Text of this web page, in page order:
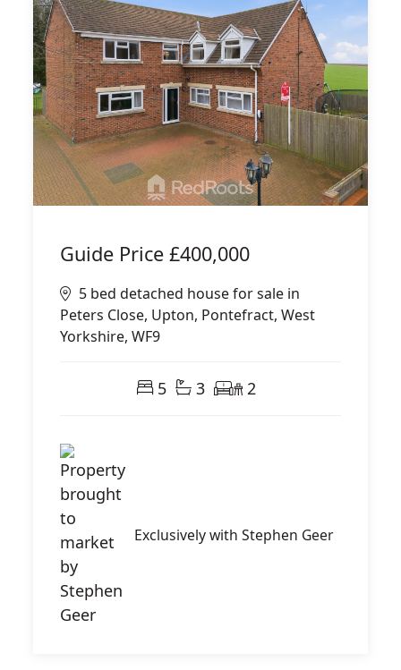
Guide Price £400,000
5 bed detached house for sale in
Peters Close, Upton, Pontefract, West
Yorkshire, WF9
5 3 2
Exclusively with Stephen Geer